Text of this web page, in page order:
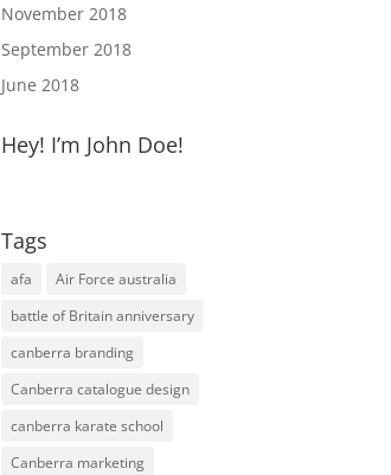
November 2018
September 2018
June 2018
Hey! I’m John Doe!
Tags
afa
Air Force australia
battle of Britain anniversary
canberra branding
Canberra catalogue design
canberra karate school
Canberra marketing